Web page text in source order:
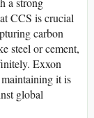
CCS is crucial
carbon
steel or cement,
Exxon
it is
global